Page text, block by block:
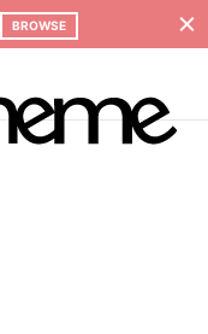
BROWSE